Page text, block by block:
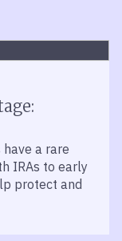
a rare
IRAs to early
protect and